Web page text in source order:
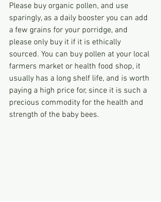
Please buy organic pollen, and use
sparingly, as a daily booster you can add
a few grains for your porridge, and
please only buy it if it is ethically
sourced. You can buy pollen at your local
farmers market or health food shop, it
usually has a long shelf life, and is worth
paying a high price for, since it is such a
precious commodity for the health and
strength of the baby bees.